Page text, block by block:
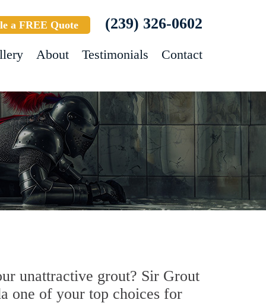
a FREE Quote (239) 326-0602
About Testimonials Contact
unattractive grout? Sir Grout
one of your top choices for